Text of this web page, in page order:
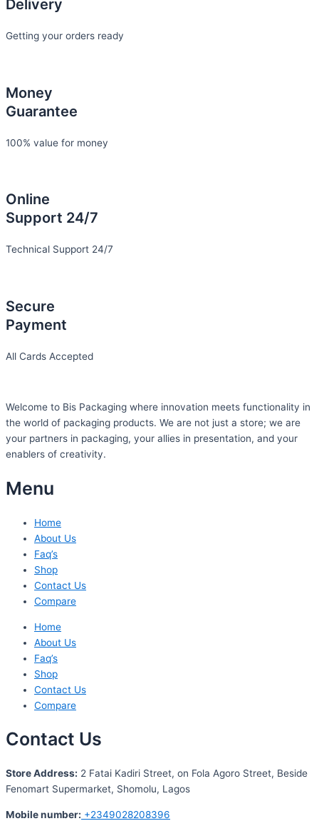
Delivery
Getting your orders ready
Money
Guarantee
100% value for money
Online
Support 24/7
Technical Support 24/7
Secure
Payment
All Cards Accepted
Welcome to Bis Packaging where innovation meets functionality in
the world of packaging products. We are not just a store; we are
your partners in packaging, your allies in presentation, and your
enablers of creativity.
Menu
Home
About Us
Faq’s
Shop
Contact Us
Compare
Home
About Us
Faq’s
Shop
Contact Us
Compare
Contact Us
Store Address: 2 Fatai Kadiri Street, on Fola Agoro Street, Beside
Fenomart Supermarket, Shomolu, Lagos
Mobile number: +2349028208396